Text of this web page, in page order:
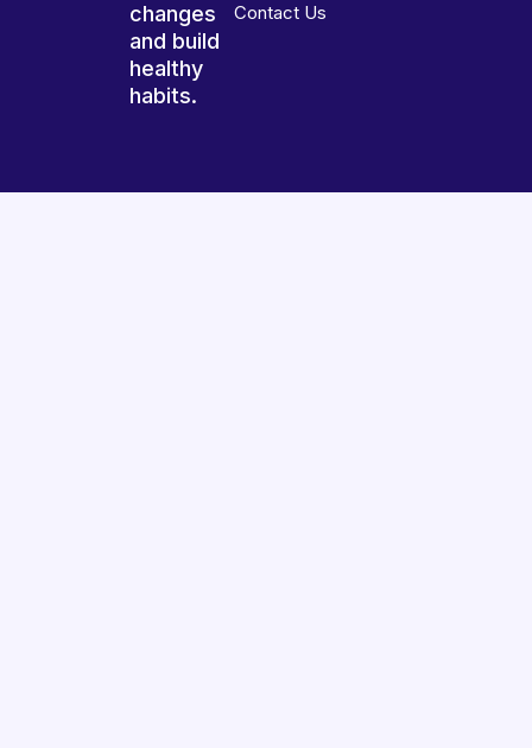
changes
and build
healthy
habits.
Contact Us